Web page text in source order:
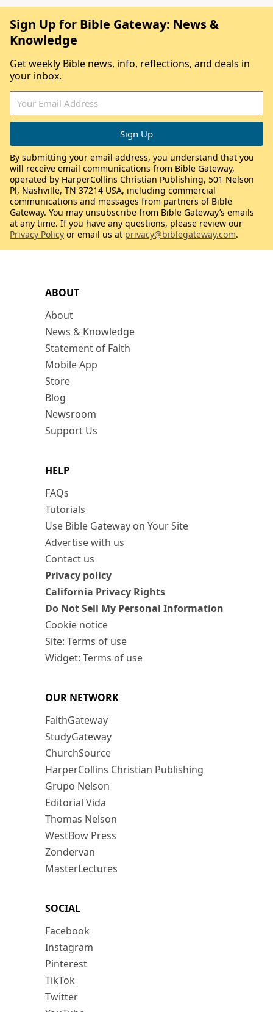
ABOUT
About
News & Knowledge
Statement of Faith
Mobile App
Store
Blog
Newsroom
Support Us
HELP
FAQs
Tutorials
Use Bible Gateway on Your Site
Advertise with us
Contact us
Privacy policy
California Privacy Rights
Do Not Sell My Personal Information
Cookie notice
Site: Terms of use
Widget: Terms of use
OUR NETWORK
FaithGateway
StudyGateway
ChurchSource
HarperCollins Christian Publishing
Grupo Nelson
Editorial Vida
Thomas Nelson
WestBow Press
Zondervan
MasterLectures
SOCIAL
Facebook
Instagram
Pinterest
TikTok
Twitter
Sign Up for Bible Gateway: News &
Knowledge
Get weekly Bible news, info, reflections, and deals in
your inbox.
By submitting your email address, you understand that you
will receive email communications from Bible Gateway,
operated by HarperCollins Christian Publishing, 501 Nelson
Pl, Nashville, TN 37214 USA, including commercial
communications and messages from partners of Bible
Gateway. You may unsubscribe from Bible Gateway’s emails
at any time. If you have any questions, please review our
Privacy Policy or email us at privacy@biblegateway.com.